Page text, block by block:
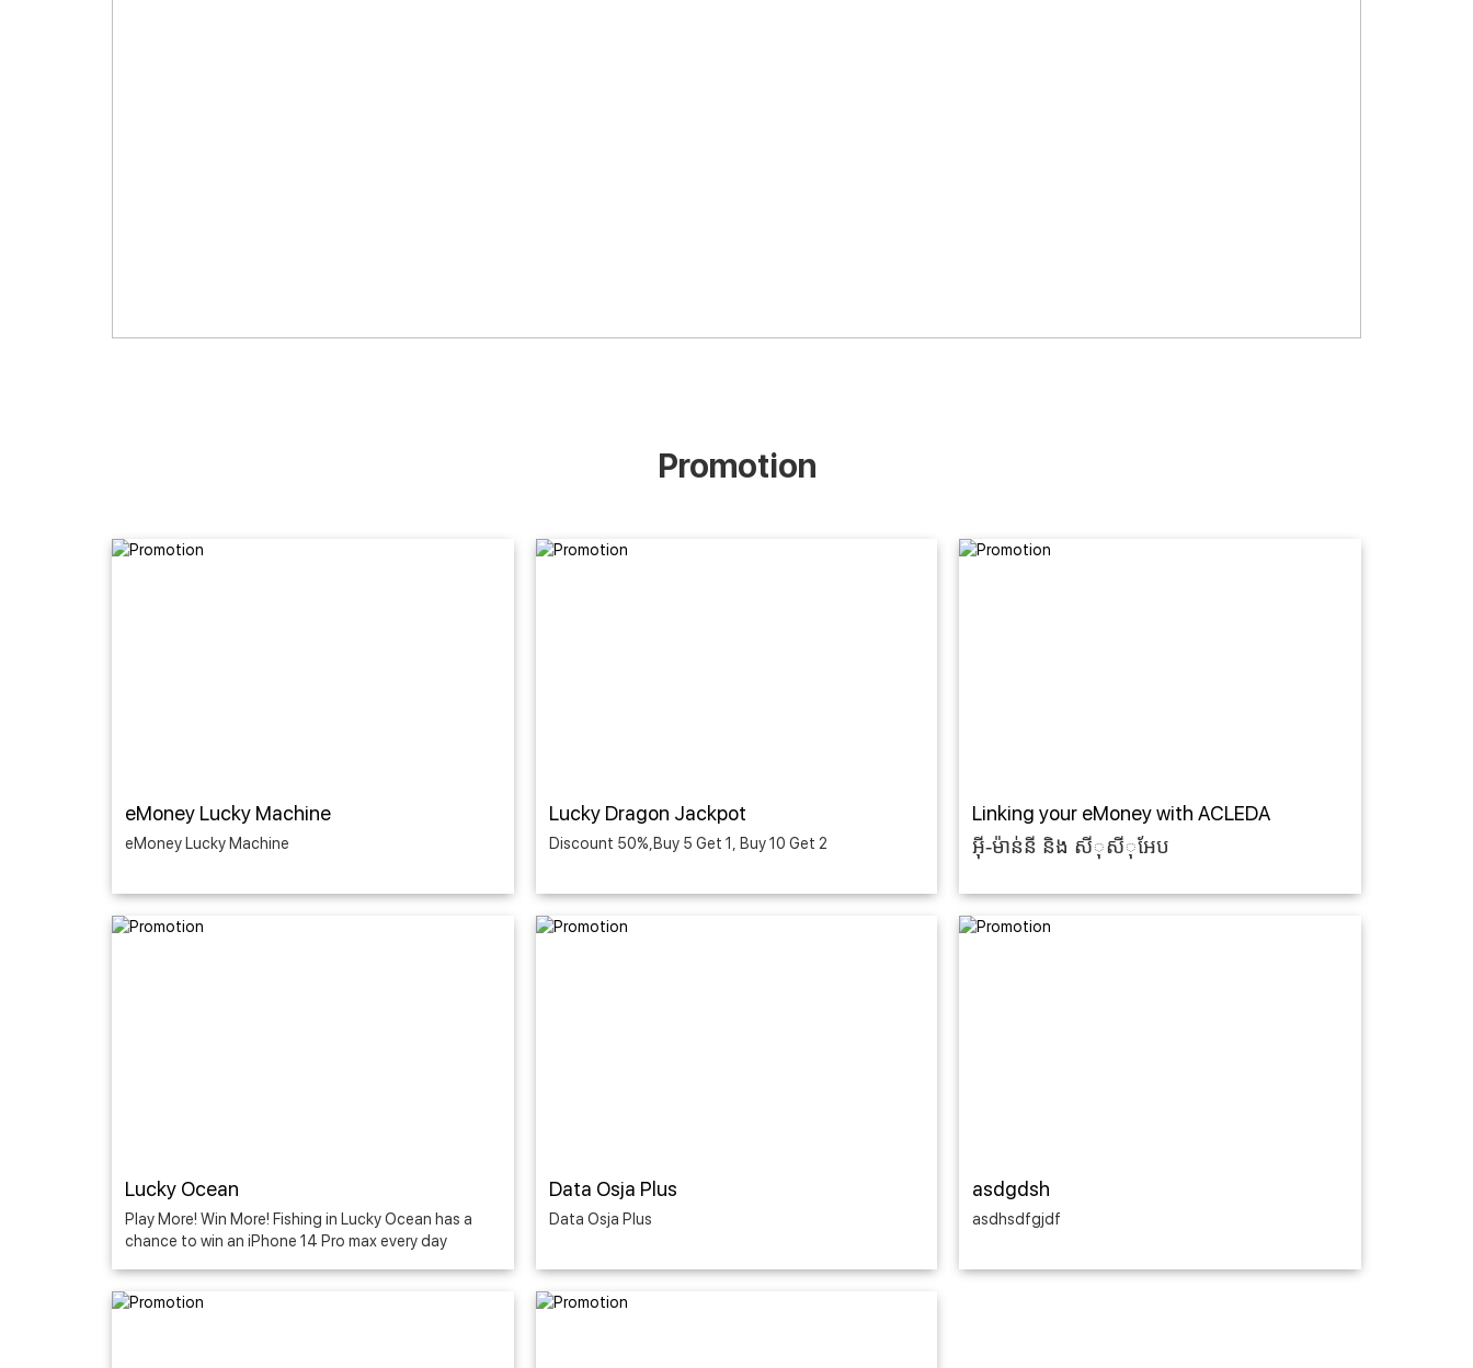
Promotion
eMoney Lucky Machine
eMoney Lucky Machine
Lucky Dragon Jackpot
Discount 50%,Buy 5 Get 1, Buy 10 Get 2
Linking your eMoney with ACLEDA
អ៊ី-ម៉ាន់នី និង សីុសីុអែប
Lucky Ocean
Play More! Win More! Fishing in Lucky Ocean has a
chance to win an iPhone 14 Pro max every day
Data Osja Plus
Data Osja Plus
asdgdsh
asdhsdfgjdf